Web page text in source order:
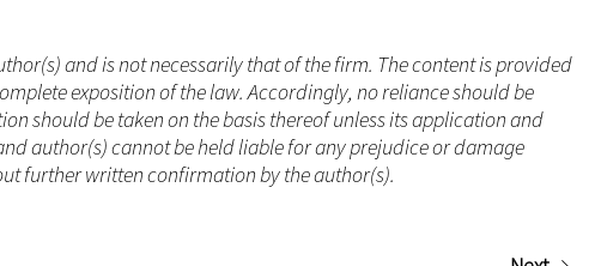
and is not necessarily that of the firm. The content is provided
exposition of the law. Accordingly, no reliance should be
should be taken on the basis thereof unless its application and
author(s) cannot be held liable for any prejudice or damage
further written confirmation by the author(s).